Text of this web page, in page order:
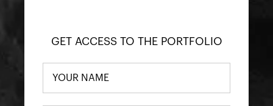
GET ACCESS TO THE PORTFOLIO